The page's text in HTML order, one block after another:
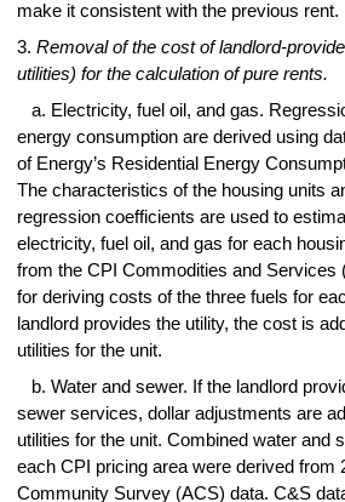
make it consistent with the previous rent.
3. Removal of the cost of landlord-
utilities) for the calculation of pure rents.
a. Electricity, fuel oil, and gas.
energy consumption are derived using
of Energy’s Residential Energy
The characteristics of the housing units
regression coefficients are used to
electricity, fuel oil, and gas for each
from the CPI Commodities and Services
for deriving costs of the three fuels for
landlord provides the utility, the cost is
utilities for the unit.
b. Water and sewer. If the landlord
sewer services, dollar adjustments are
utilities for the unit. Combined water and
each CPI pricing area were derived from
Community Survey (ACS) data. C&S